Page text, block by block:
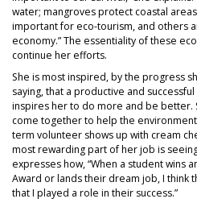
water; mangroves protect coastal
important for eco-tourism, and others
economy.” The essentiality of these
continue her efforts.
She is most inspired, by the progress
saying, that a productive and
inspires her to do more and be better.
come together to help the
term volunteer shows up with cream
most rewarding part of her job is
expresses how, “When a student wins
Award or lands their dream job, I think
that I played a role in their success.”